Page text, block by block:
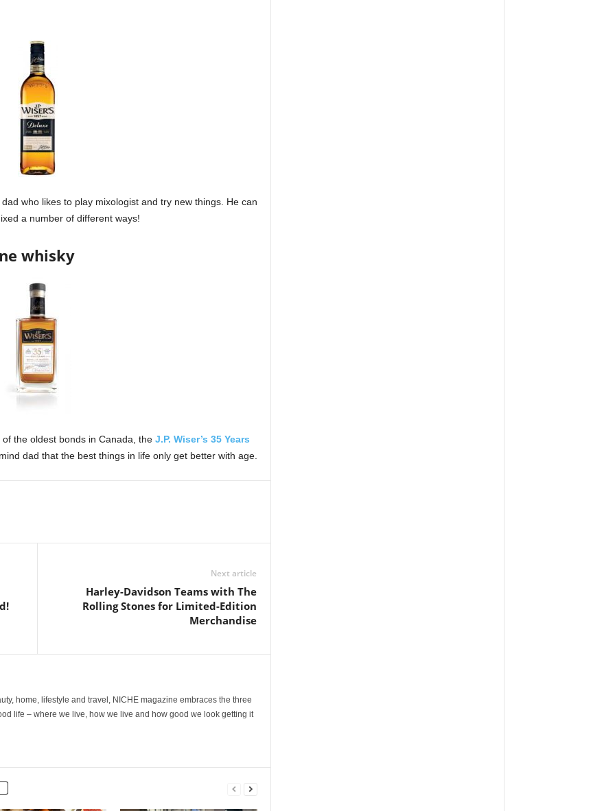
who likes to play mixologist and try new things. He can
a number of different ways!
whisky
the oldest bonds in Canada, theJ.P. Wiser’s 35 Years
dad that the best things in life only get better with age.
Next article
Harley-Davidson Teams with The
Rolling Stones for Limited-Edition
Merchandise
home, lifestyle and travel, NICHE magazine embraces the three
life – where we live, how we live and how good we look getting it